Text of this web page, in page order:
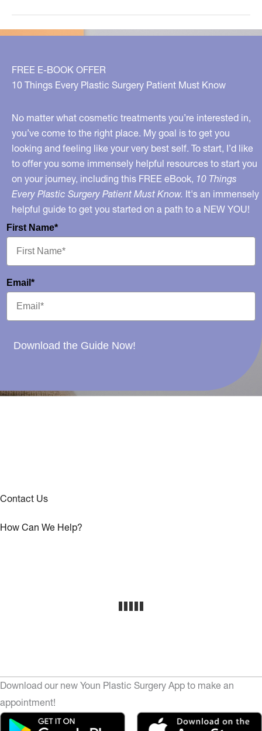
of
These
Complications
FREE E-BOOK OFFER
10 Things Every Plastic Surgery Patient Must Know
No matter what cosmetic treatments you’re interested in,
you’ve come to the right place. My goal is to get you
looking and feeling like your very best self. To start, I’d like
to offer you some immensely helpful resources to start you
on your journey, including this FREE eBook, 10 Things
Every Plastic Surgery Patient Must Know. It's an immensely
helpful guide to get you started on a path to a NEW YOU!
First Name*
Email*
Download the Guide Now!
Contact Us
How Can We Help?
Download our new Youn Plastic Surgery App to make an
appointment!